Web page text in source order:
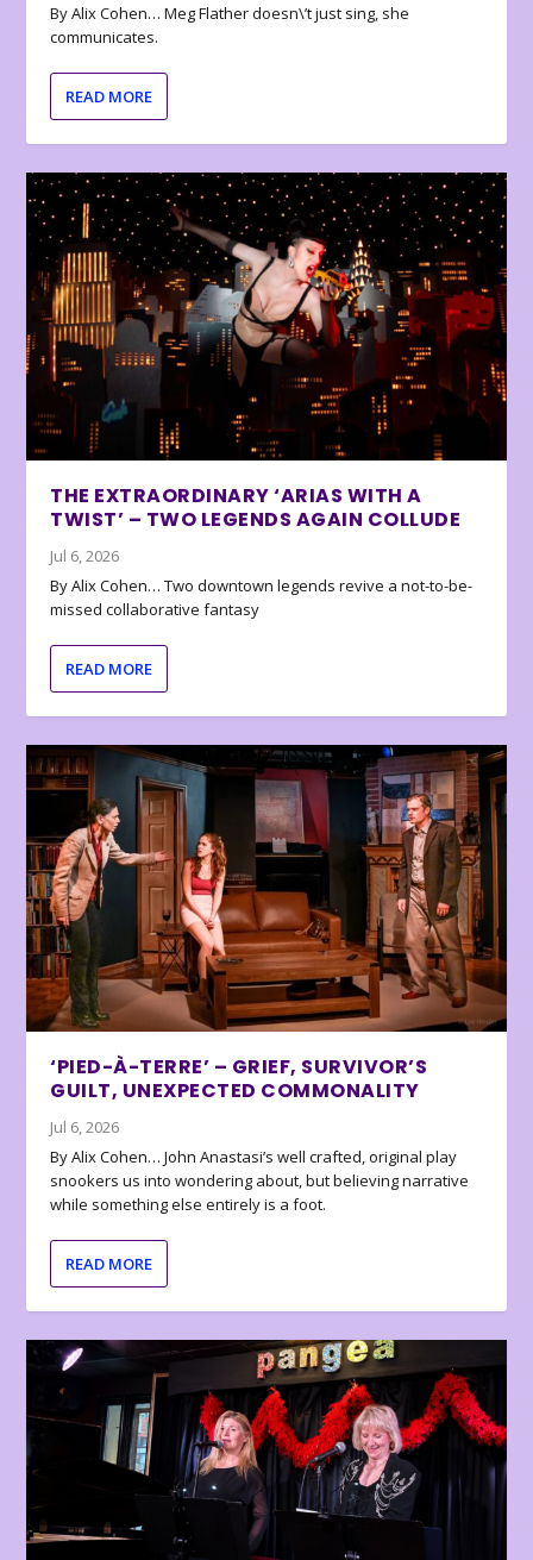
By Alix Cohen… Meg Flather doesn\’t just sing, she
communicates.
READ MORE
THE EXTRAORDINARY ‘ARIAS WITH A
TWIST’ – TWO LEGENDS AGAIN COLLUDE
Jul 6, 2026
By Alix Cohen… Two downtown legends revive a not-to-be-
missed collaborative fantasy
READ MORE
‘PIED-À-TERRE’ – GRIEF, SURVIVOR’S
GUILT, UNEXPECTED COMMONALITY
Jul 6, 2026
By Alix Cohen… John Anastasi’s well crafted, original play
snookers us into wondering about, but believing narrative
while something else entirely is a foot.
READ MORE